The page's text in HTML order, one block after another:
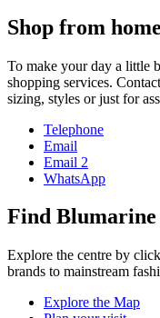
Shop from home
To make your day a little
shopping services.
sizing, styles or just for
Telephone
Email
Email 2
WhatsApp
Find Blumarine
Explore the centre by
brands to mainstream
Explore the Map